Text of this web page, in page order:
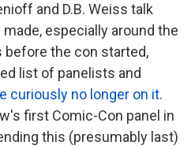
and D.B. Weiss talk
especially around the
before the con started,
list of panelists and
curiously no longer on it.
first Comic-Con panel in
this (presumably last)